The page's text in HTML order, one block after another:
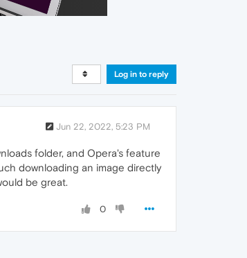
Log in to reply
Jun 22, 2022, 5:23 PM
folder, and Opera's feature
downloading an image directly
be great.
0